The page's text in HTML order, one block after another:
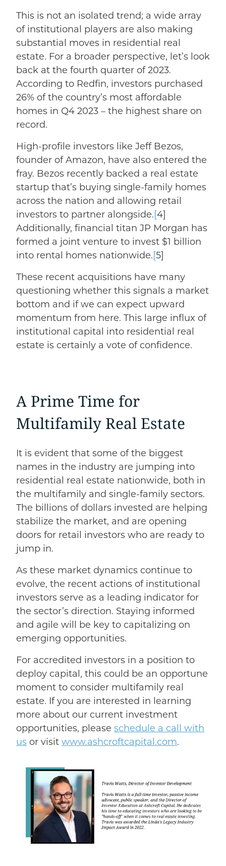
This is not an isolated trend; a wide array
of institutional players are also making
substantial moves in residential real
estate. For a broader perspective, let’s look
back at the fourth quarter of 2023.
According to Redfin, investors purchased
26% of the country’s most affordable
homes in Q4 2023 – the highest share on
record.
High-profile investors like Jeff Bezos,
founder of Amazon, have also entered the
fray. Bezos recently backed a real estate
startup that’s buying single-family homes
across the nation and allowing retail
investors to partner alongside.[4]
Additionally, financial titan JP Morgan has
formed a joint venture to invest $1 billion
into rental homes nationwide.[5]
These recent acquisitions have many
questioning whether this signals a market
bottom and if we can expect upward
momentum from here. This large influx of
institutional capital into residential real
estate is certainly a vote of confidence.
A Prime Time for
Multifamily Real Estate
It is evident that some of the biggest
names in the industry are jumping into
residential real estate nationwide, both in
the multifamily and single-family sectors.
The billions of dollars invested are helping
stabilize the market, and are opening
doors for retail investors who are ready to
jump in.
As these market dynamics continue to
evolve, the recent actions of institutional
investors serve as a leading indicator for
the sector’s direction. Staying informed
and agile will be key to capitalizing on
emerging opportunities.
For accredited investors in a position to
deploy capital, this could be an opportune
moment to consider multifamily real
estate. If you are interested in learning
more about our current investment
opportunities, please schedule a call with
us or visit www.ashcroftcapital.com.